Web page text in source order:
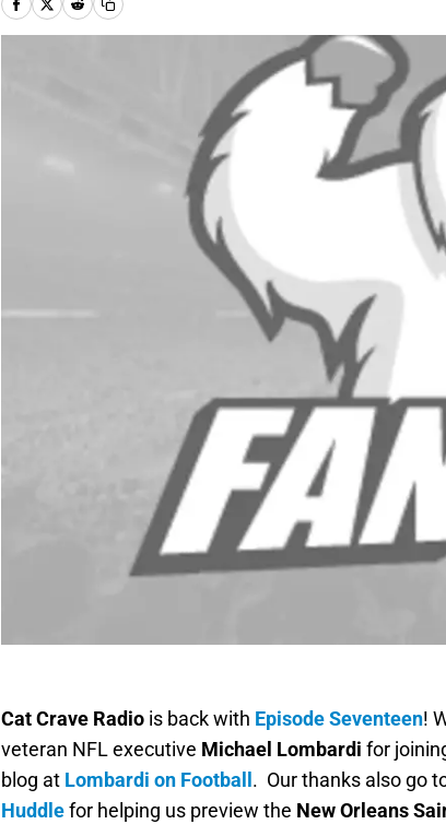
Cat Crave Radio is back with Episode Seventeen!
veteran NFL executive Michael Lombardi for
blog at Lombardi on Football . Our thanks also go
Huddlefor helping us preview the New Orleans